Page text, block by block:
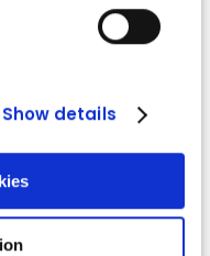
Show details